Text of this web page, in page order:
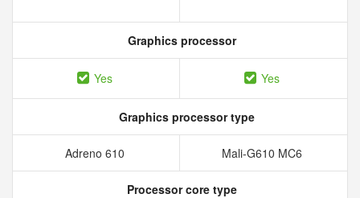
Graphics processor
Yes Yes
Graphics processor type
Adreno 610 Mali-G610 MC6
Processor core type